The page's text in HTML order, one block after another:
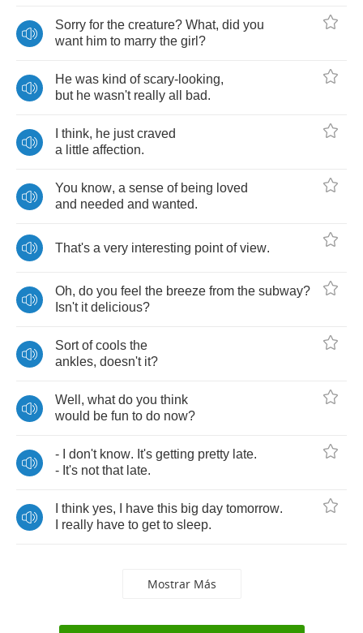
Sorry for the creature? What, did you
want him to marry the girl ?
He was kind of scary- looking,
but he wasn't really all bad.
think, he just craved
a little affection.
You know, a sense of being loved
and needed and wanted.
That's a very interesting point of view.
Oh, do you feel the breeze from the subway?
Isn't it delicious?
Sort of cools the
ankles, doesn't it?
Well , what do you think
would be fun to do now?
- don't know. It's getting pretty late.
- It's not that late.
think yes, have this big day tomorrow.
really have to get to sleep.
Mostrar Más